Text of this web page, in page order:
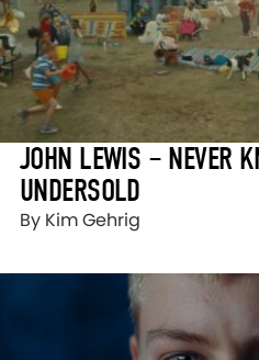
JOHN LEWIS – NEVER
UNDERSOLD
By Kim Gehrig